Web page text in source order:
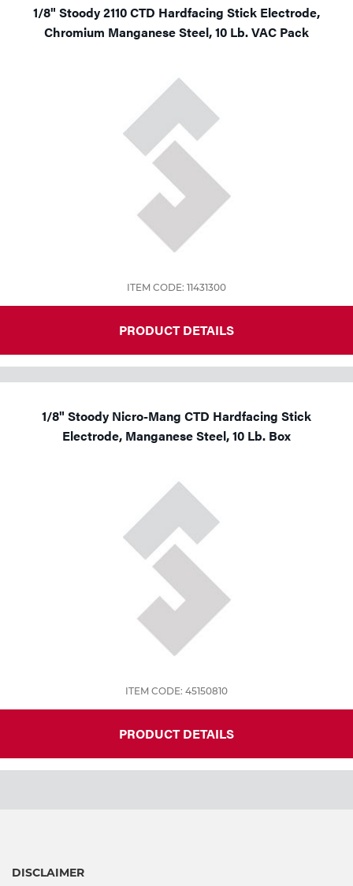
1/8" Stoody 2110 CTD Hardfacing Stick Electrode,
Chromium Manganese Steel, 10 Lb. VAC Pack
ITEM CODE: 11431300
PRODUCT DETAILS
1/8" Stoody Nicro-Mang CTD Hardfacing Stick
Electrode, Manganese Steel, 10 Lb. Box
ITEM CODE: 45150810
PRODUCT DETAILS
DISCLAIMER